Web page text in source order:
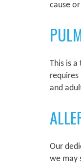
cause
This is
and
Our
we may